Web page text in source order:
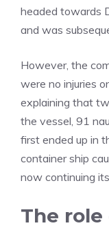
headed towards
and was
However, the
were no injuries
explaining that
the vessel, 91
first ended up in
container ship
now continuing
The